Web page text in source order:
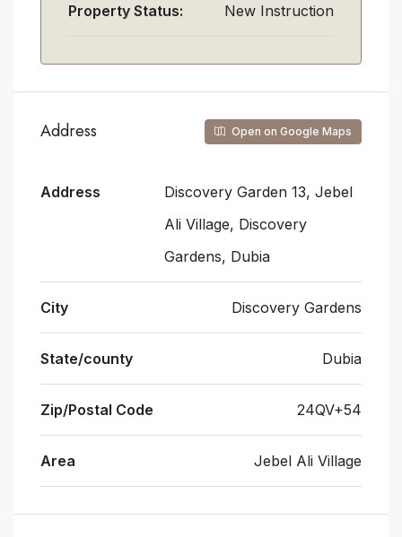
Property Status: New Instruction
Address Open on Google Maps
Address
Discovery Garden 13, Jebel
Ali Village, Discovery
Gardens, Dubia
City Discovery Gardens
State/county Dubia
Zip/Postal Code 24QV+54
Area Jebel Ali Village